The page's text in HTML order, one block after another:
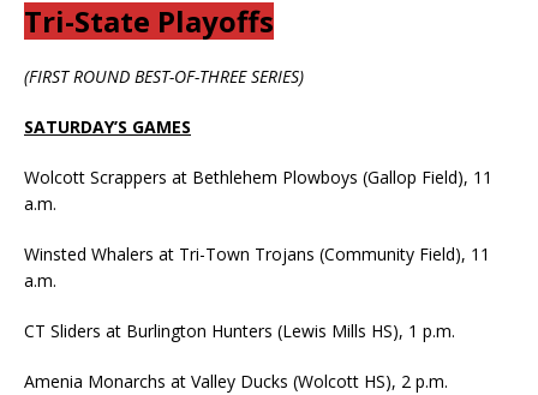
Tri-State Playoffs
(FIRST ROUND BEST-OF-THREE SERIES)
SATURDAY’S GAMES
Wolcott Scrappers at Bethlehem Plowboys (Gallop Field), 11
a.m.
Winsted Whalers at Tri-Town Trojans (Community Field), 11
a.m.
CT Sliders at Burlington Hunters (Lewis Mills HS), 1 p.m.
Amenia Monarchs at Valley Ducks (Wolcott HS), 2 p.m.